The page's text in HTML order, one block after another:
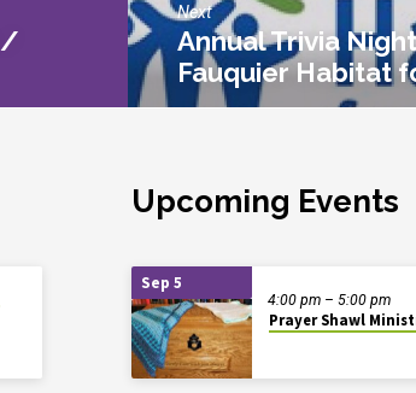
/
Next
Annual Trivia
Fauquier Habitat
Upcoming Events
Sep 5
Prayer Shawl
4:00 pm – 5:00 pm